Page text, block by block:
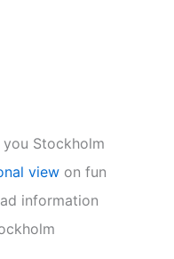
Stockholm
viewon fun
information